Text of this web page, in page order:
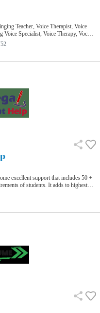
Teacher, Voice Therapist, Voice
Specialist, Voice Therapy, Vocal
excellent support that includes 50 +
of students. It adds to highest
with global assignment help and
in the vast and diverse field that
and fulfilling career. Law,